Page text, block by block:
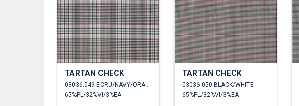
TARTAN CHECK
65%PL/32%VI/3%EA
TARTAN CHECK
03036.050 BLACK/WHITE
65%PL/32%VI/3%EA